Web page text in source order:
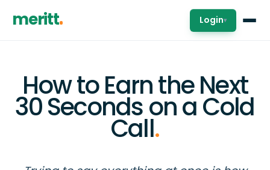
meritt Login▾
How to Earn the Next
30 Seconds on a Cold
Call.